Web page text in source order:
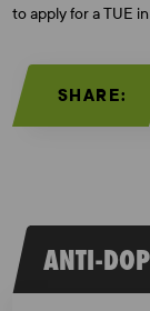
to apply for a TUE
SHARE:
ANTI-